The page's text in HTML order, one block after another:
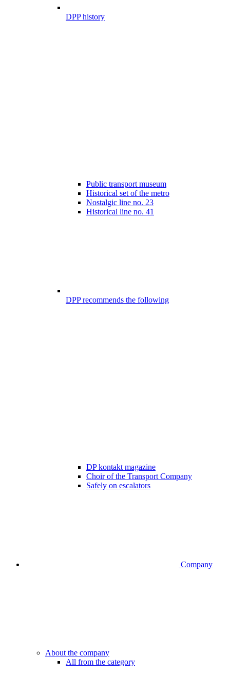
DPP history
Public transport museum
Historical set of the metro
Nostalgic line no. 23
Historical line no. 41
DPP recommends the following
DP kontakt magazine
Choir of the Transport Company
Safely on escalators
Company
About the company
All from the category